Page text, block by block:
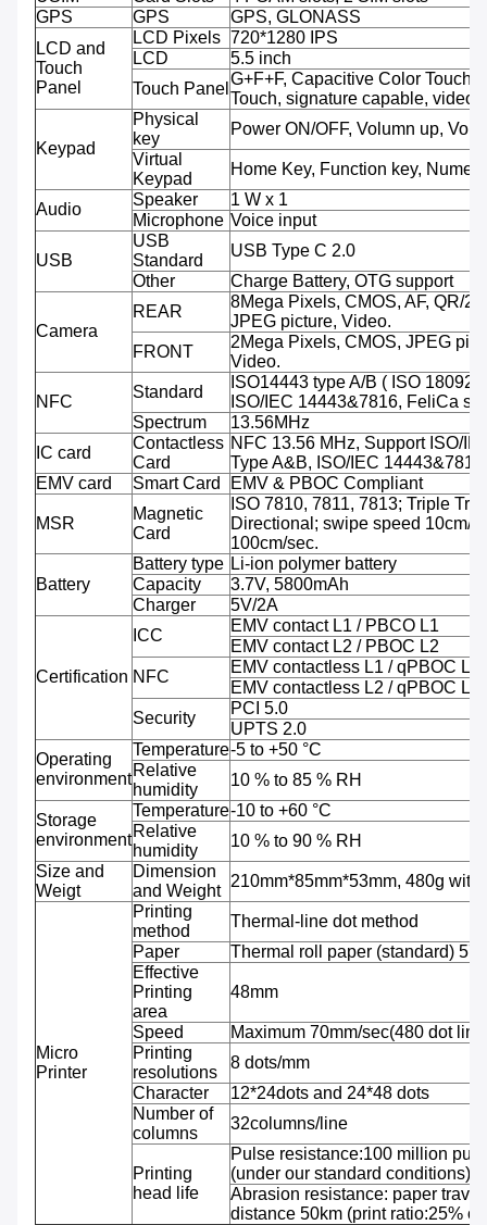
GPS
GPS
GPS, GLONASS
LCD and
Touch
Panel
LCD Pixels 720*1280 IPS
LCD
5.5 inch
Touch Panel
G+F+F, Capacitive Color
Touch, signature capable, video
Keypad
Physical
key
Power ON/OFF, Volumn up,
Virtual
Keypad
Home Key, Function key,
Audio
Speaker
1 W x 1
Microphone Voice input
USB
USB
Standard
USB Type C 2.0
Other
Charge Battery, OTG support
Camera
REAR
8Mega Pixels, CMOS, AF, QR/
JPEG picture, Video.
FRONT
2Mega Pixels, CMOS, JPEG
Video.
NFC
Standard
ISO14443 type A/B ( ISO 18092
ISO/IEC 14443&7816, FeliCa
Spectrum
13.56MHz
IC card
Contactless
Card
NFC 13.56 MHz, Support ISO/
Type A&B, ISO/IEC 14443&7816
EMV card
Smart Card EMV & PBOC Compliant
MSR
Magnetic
Card
ISO 7810, 7811, 7813; Triple
Directional; swipe speed 10cm/
100cm/sec.
Battery
Battery type Li-ion polymer battery
Capacity
3.7V, 5800mAh
Charger
5V/2A
Certification
ICC
EMV contact L1 / PBCO L1
EMV contact L2 / PBOC L2
NFC
EMV contactless L1 / qPBOC L1
EMV contactless L2 / qPBOC L2
Security
PCI 5.0
UPTS 2.0
Operating
environment
Temperature-5 to +50 °C
Relative
humidity
10 % to 85 % RH
Storage
environment
Temperature-10 to +60 °C
Relative
humidity
10 % to 90 % RH
Size and
Weigt
Dimension
and Weight
210mm*85mm*53mm, 480g with
Micro
Printer
Printing
method
Thermal-line dot method
Paper
Thermal roll paper (standard)
Effective
Printing
area
48mm
Speed
Maximum 70mm/sec(480 dot
Printing
resolutions
8 dots/mm
Character
12*24dots and 24*48 dots
Number of
columns
32columns/line
Printing
head life
Pulse resistance:100 million
(under our standard conditions);
Abrasion resistance: paper
distance 50km (print ratio:25% or